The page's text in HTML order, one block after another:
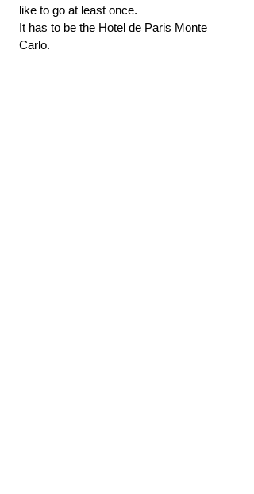
like to go at least once.
It has to be the Hotel de Paris Monte
Carlo.